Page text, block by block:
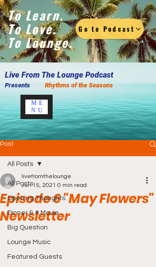
To Learn.
To Love.
To Lounge.
Go to Podcast
Live From The Lounge Podcast
Presents Rhythms of the Seasons
ME
NU
Post
All Posts
Opening Thoughts
Dinner & A Movie
Big Question
Lounge Music
Featured Guests
All Posts
Episode 6 "May Flowers"
Newsletter
livefromthelounge
Jun 15, 2021 0 min read